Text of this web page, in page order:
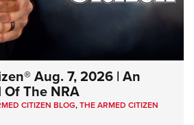
Aug. 7, 2026 | An
The NRA
CITIZEN BLOG,THE ARMED CITIZEN